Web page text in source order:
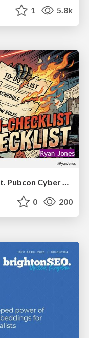
1 5.8k
0 200